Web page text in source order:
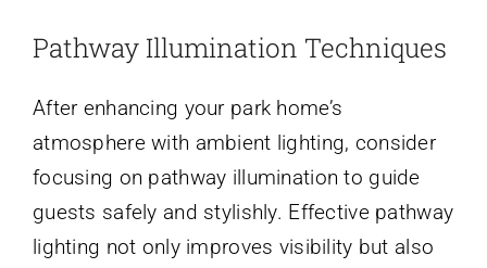
Pathway Illumination Techniques
After enhancing your park home’s
atmosphere with ambient lighting, consider
focusing on pathway illumination to guide
guests safely and stylishly. Effective pathway
lighting not only improves visibility but also